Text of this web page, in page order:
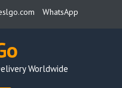
WhatsApp
Worldwide